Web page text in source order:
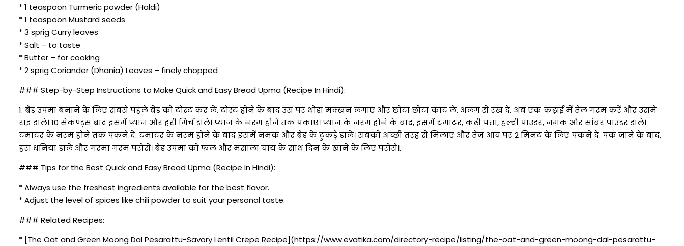
* 1 teaspoon Turmeric powder (Haldi)
* 1 teaspoon Mustard seeds
* 3 sprig Curry leaves
* Salt – to taste
* Butter – for cooking
* 2 sprig Coriander (Dhania) Leaves – finely chopped
### Step-by-Step Instructions to Make Quick and Easy Bread Upma (Recipe In Hindi):
1. ब्रेड उपमा बनाने के लिए सबसे पहले ब्रेड को टोस्ट कर ले. टोस्ट होने के बाद उस पर थोड़ा मक्खन लगाए और छोटा छोटा काट ले. अलग से रख दे. अब एक कढ़ाई में तेल गरम करें और उसमे
राइ डाले। 10 सेकण्ड्स बाद इसमें प्याज और हरी मिर्च डाले। प्याज के नरम होने तक पकाए। प्याज के नरम होने के बाद, इसमें टमाटर, कढ़ी पत्ता, हल्दी पाउडर, नमक और सांबर पाउडर डाले।
टमाटर के नरम होने तक पकने दे. टमाटर के नरम होने के बाद इसमें नमक और ब्रेड के टुकड़े डाले। सबको अच्छी तरह से मिलाए और तेज आंच पर 2 मिनट के लिए पकने दे. पक जाने के बाद,
हरा धनिया डाले और गरमा गरम परोसे। ब्रेड उपमा को फल और मसाला चाय के साथ दिन के खाने के लिए परोसे।.
### Tips for the Best Quick and Easy Bread Upma (Recipe In Hindi):
* Always use the freshest ingredients available for the best flavor.
* Adjust the level of spices like chili powder to suit your personal taste.
### Related Recipes:
* [The Oat and Green Moong Dal Pesarattu-Savory Lentil Crepe Recipe](https://www.evatika.com/directory-recipe/listing/the-oat-and-green-moong-dal-pesarattu-